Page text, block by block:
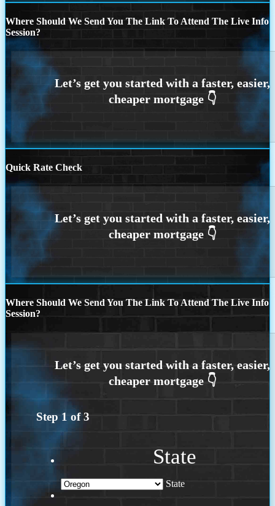
Where Should We Send You The Link To Attend The Live Info
Session?
Quick Rate Check
Where Should We Send You The Link To Attend The Live Info
Session?
Step 1 of3
State
State